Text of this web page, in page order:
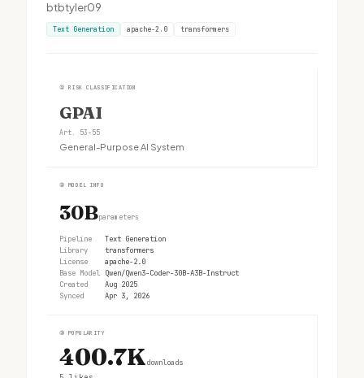
btbtyler09
Text Generation apache-2.0 transformers
① RISK CLASSIFICATION
GPAI
Art. 53-55
General-Purpose AI System
② MODEL INFO
30Bparameters
Pipeline
Text Generation
Library
transformers
License
apache-2.0
Base Model Qwen/Qwen3-Coder-30B-A3B-Instruct
Created
Aug 2025
Synced
Apr 3, 2026
③ POPULARITY
400.7Kdownloads